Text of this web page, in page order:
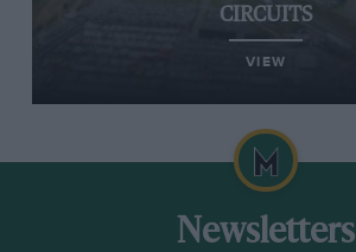
CIRCUITS
VIEW
Newsletters